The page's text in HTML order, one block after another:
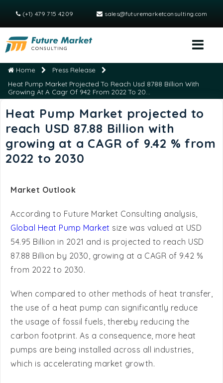
(+1) 479 715 4209 sales@futuremarketconsulting.com
Home
Press Release
Growing At A Cagr Of 942 From 2022 To 20...
Heat Pump Market projected to
reach USD 87.88 Billion with
growing at a CAGR of 9.42 % from
2022 to 2030
Market Outlook
According to Future Market Consulting analysis,
54.95 Billion in 2021 and is projected to reach USD
87.88 Billion by 2030, growing at a CAGR of 9.42 %
from 2022 to 2030.
When compared to other methods of heat transfer,
the usage of fossil fuels, thereby reducing the
carbon footprint. As a consequence, more heat
pumps are being installed across all industries,
which is accelerating market growth.
Heat pumps powered by the Internet of Things